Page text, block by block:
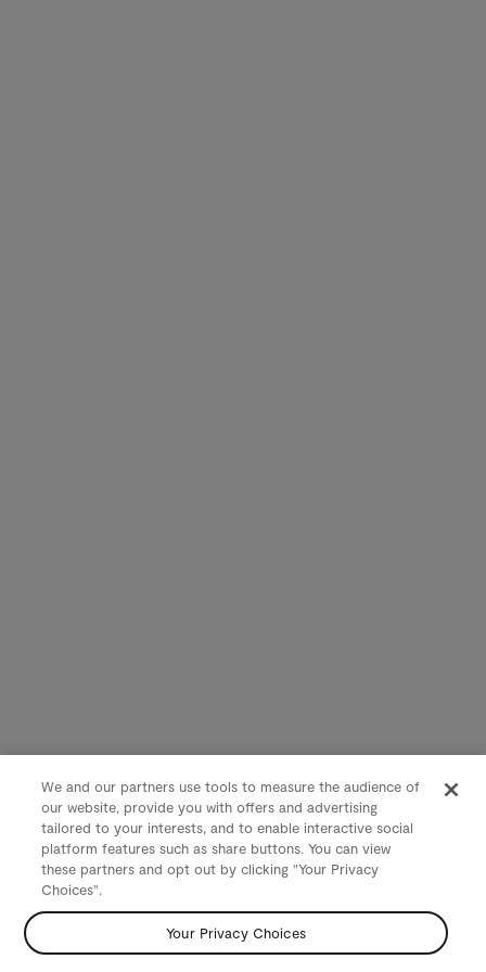
We and our partners use tools to measure the audience of
our website, provide you with offers and advertising
tailored to your interests, and to enable interactive social
platform features such as share buttons. You can view
these partners and opt out by clicking "Your Privacy
Choices".
Your Privacy Choices